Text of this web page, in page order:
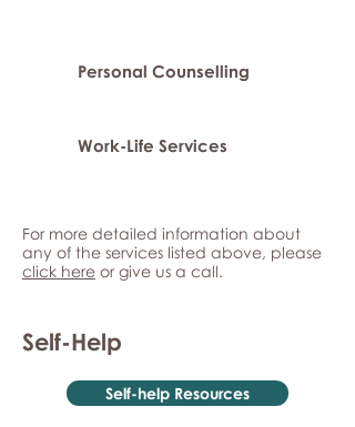
Personal Counselling
Work-Life Services
For more detailed information about
any of the services listed above, please
click here or give us a call.
Self-Help
Self-help Resources